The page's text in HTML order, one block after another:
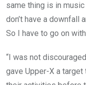
same thing is in
don’t have a downfall
So I have to go on
“I was not
gave Upper-X a